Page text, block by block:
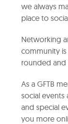
we always
place to
Networking
community
rounded and
As a GFTB
social
and special
you more